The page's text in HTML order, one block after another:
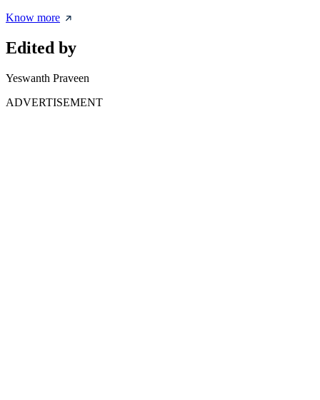
Know more
Edited by
Yeswanth Praveen
ADVERTISEMENT